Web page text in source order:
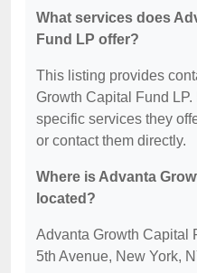
What services does
Fund LP offer?
This listing provides
Growth Capital Fund
specific services they
or contact them directly.
Where is Advanta
located?
Advanta Growth Capital
5th Avenue, New York,